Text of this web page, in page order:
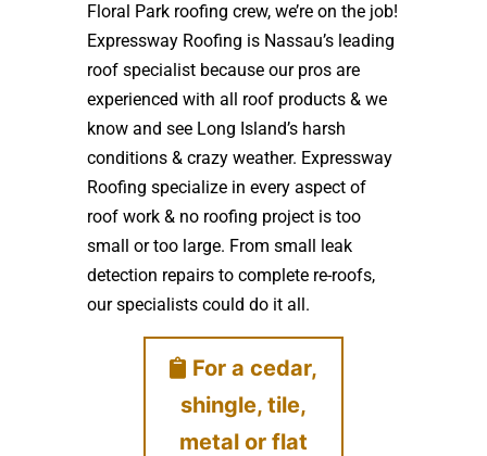
Floral Park roofing crew, we’re on the job!
Expressway Roofing is Nassau’s leading
roof specialist because our pros are
experienced with all roof products & we
know and see Long Island’s harsh
conditions & crazy weather. Expressway
Roofing specialize in every aspect of
roof work & no roofing project is too
small or too large. From small leak
detection repairs to complete re-roofs,
our specialists could do it all.
For a cedar,
shingle, tile,
metal or flat